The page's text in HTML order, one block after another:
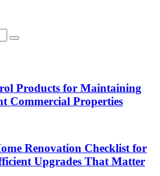
Products for Maintaining
Commercial Properties
Renovation Checklist for
Upgrades That Matter